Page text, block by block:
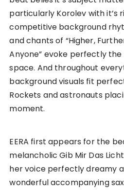
particularly Korolev with it’s
competitive background
and chants of “Higher,
Anyone” evoke perfectly
space. And throughout
background visuals fit
Rockets and astronauts
moment.
EERA first appears for the
melancholic Gib Mir Das
her voice perfectly dreamy
wonderful accompanying